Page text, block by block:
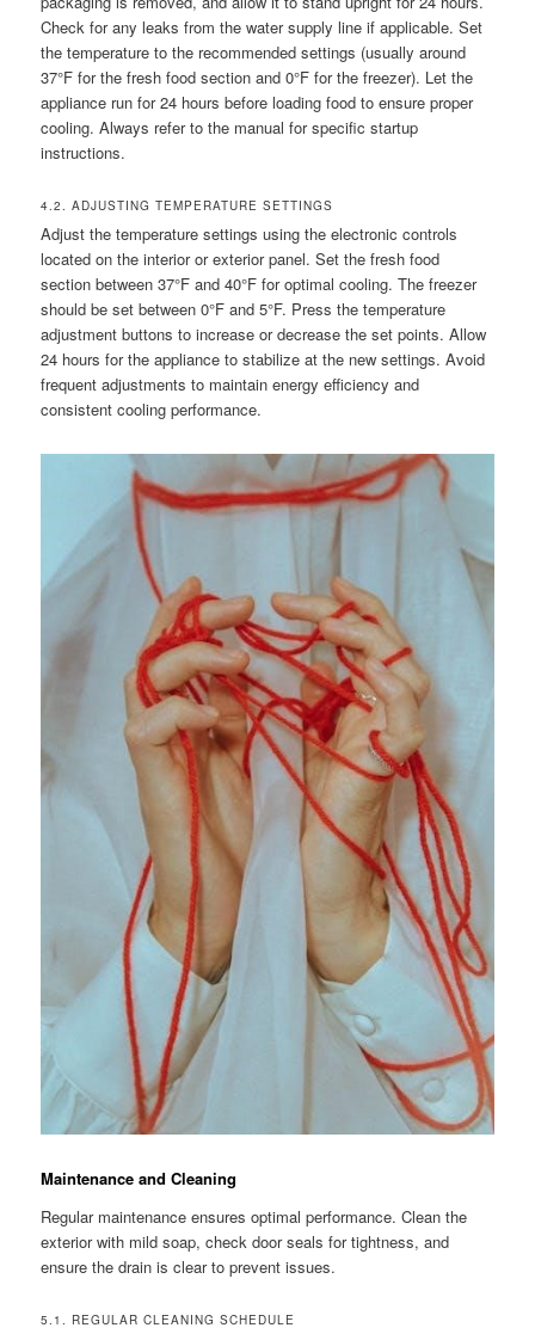
Check for any leaks from the water supply line if applicable. Set
the temperature to the recommended settings (usually around
37°F for the fresh food section and 0°F for the freezer). Let the
appliance run for 24 hours before loading food to ensure proper
cooling. Always refer to the manual for specific startup
instructions.
4.2. ADJUSTING TEMPERATURE SETTINGS
Adjust the temperature settings using the electronic controls
located on the interior or exterior panel. Set the fresh food
section between 37°F and 40°F for optimal cooling. The freezer
should be set between 0°F and 5°F. Press the temperature
adjustment buttons to increase or decrease the set points. Allow
24 hours for the appliance to stabilize at the new settings. Avoid
frequent adjustments to maintain energy efficiency and
consistent cooling performance.
Maintenance and Cleaning
Regular maintenance ensures optimal performance. Clean the
exterior with mild soap, check door seals for tightness, and
ensure the drain is clear to prevent issues.
5.1. REGULAR CLEANING SCHEDULE